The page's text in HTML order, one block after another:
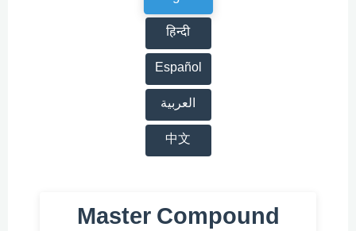
हिन्दी
Español
العربية
中文
Master Compound